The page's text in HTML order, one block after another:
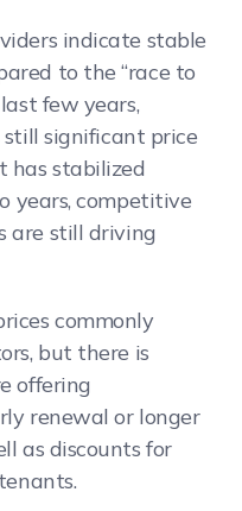
indicate stable
to the “race to
few years,
still significant price
has stabilized
years, competitive
are still driving
commonly
but there is
offering
renewal or longer
as discounts for